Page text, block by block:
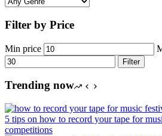
Filter by Price
Min price
Filter
Trending now
5 tips on how to record your tape for
competitions